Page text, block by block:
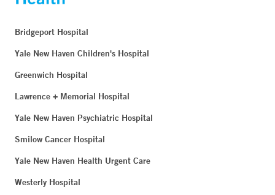
Bridgeport Hospital
Yale New Haven Children's Hospital
Greenwich Hospital
Lawrence + Memorial Hospital
Yale New Haven Psychiatric Hospital
Smilow Cancer Hospital
Yale New Haven Health Urgent Care
Westerly Hospital